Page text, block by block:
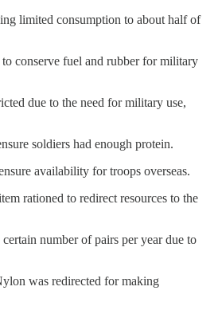
limited consumption to about half of
conserve fuel and rubber for military
due to the need for military use,
soldiers had enough protein.
availability for troops overseas.
rationed to redirect resources to the
number of pairs per year due to
was redirected for making